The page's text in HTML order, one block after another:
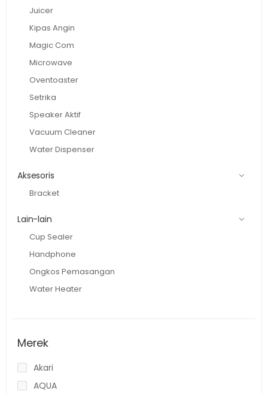
Juicer
Kipas Angin
Magic Com
Microwave
Oventoaster
Setrika
Speaker Aktif
Vacuum Cleaner
Water Dispenser
Aksesoris
Bracket
Lain-lain
Cup Sealer
Handphone
Ongkos Pemasangan
Water Heater
Merek
Akari
AQUA